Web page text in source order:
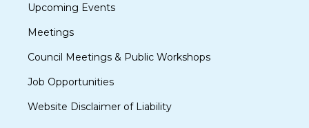
Upcoming Events
Meetings
Council Meetings & Public Workshops
Job Opportunities
Website Disclaimer of Liability